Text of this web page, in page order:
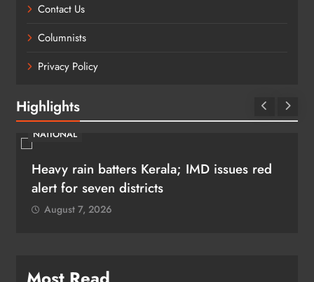
Contact Us
Columnists
Privacy Policy
Highlights
NATIONAL
Heavy rain batters Kerala; IMD issues red
alert for seven districts
August 7, 2026